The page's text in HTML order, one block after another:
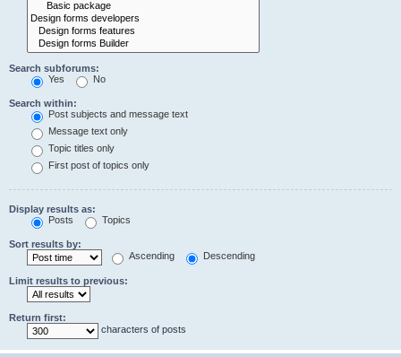
Search subforums:
Yes
No
Search within:
Post subjects and message text
Message text only
Topic titles only
First post of topics only
Display results as:
Posts
Topics
Sort results by:
Ascending
Descending
Limit results to previous:
Return first:
characters of posts